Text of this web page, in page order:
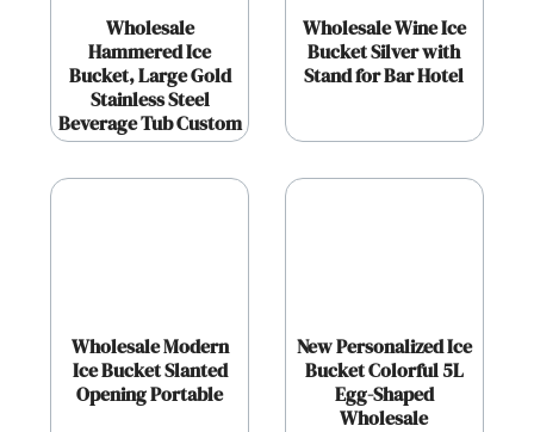
Wholesale
Hammered Ice
Bucket, Large Gold
Stainless Steel
Beverage Tub Custom
Wholesale Wine Ice
Bucket Silver with
Stand for Bar Hotel
Wholesale Modern
Ice Bucket Slanted
Opening Portable
New Personalized Ice
Bucket Colorful 5L
Egg-Shaped
Wholesale